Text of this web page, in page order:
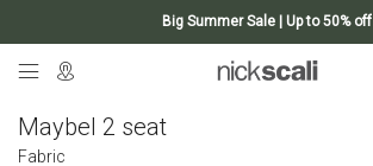
Big Summer Sale | Up to 50% off
Maybel 2 seat
Fabric